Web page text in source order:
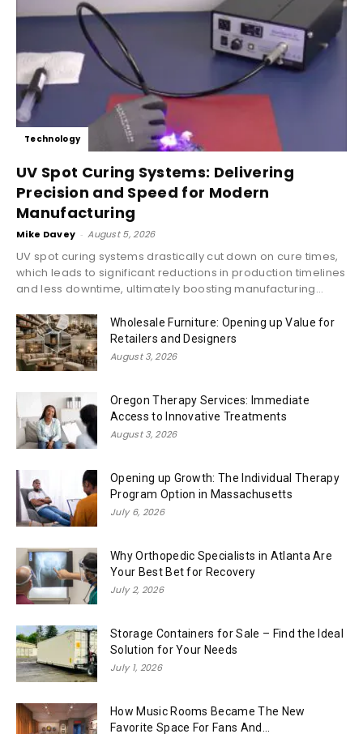
Technology
UV Spot Curing Systems: Delivering
Precision and Speed for Modern
Manufacturing
Mike Davey - August 5, 2026
UV spot curing systems drastically cut down on cure times,
which leads to significant reductions in production timelines
and less downtime, ultimately boosting manufacturing...
Wholesale Furniture: Opening up Value for
Retailers and Designers
August 3, 2026
Oregon Therapy Services: Immediate
Access to Innovative Treatments
August 3, 2026
Opening up Growth: The Individual Therapy
Program Option in Massachusetts
July 6, 2026
Why Orthopedic Specialists in Atlanta Are
Your Best Bet for Recovery
July 2, 2026
Storage Containers for Sale – Find the Ideal
Solution for Your Needs
July 1, 2026
How Music Rooms Became The New
Favorite Space For Fans And...